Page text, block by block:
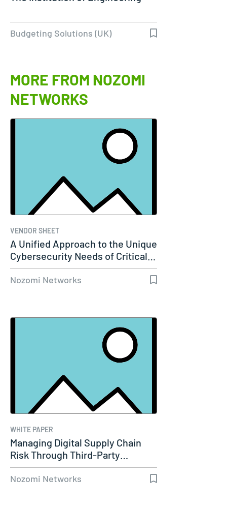
Budgeting Solutions (UK)
MORE FROM NOZOMI
NETWORKS
VENDOR SHEET
A Unified Approach to the Unique
Cybersecurity Needs of Critical…
Nozomi Networks
WHITE PAPER
Managing Digital Supply Chain
Risk Through Third-Party…
Nozomi Networks